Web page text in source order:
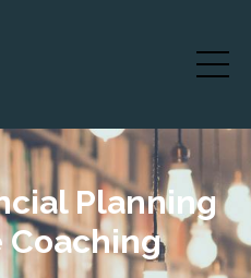
Planning
Coaching